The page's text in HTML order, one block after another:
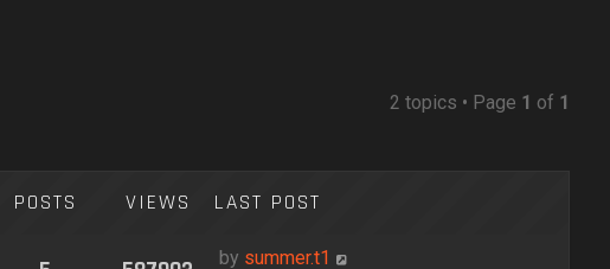
2 topics • Page 1 of 1
POSTS VIEWS LAST POST
by summer.t1